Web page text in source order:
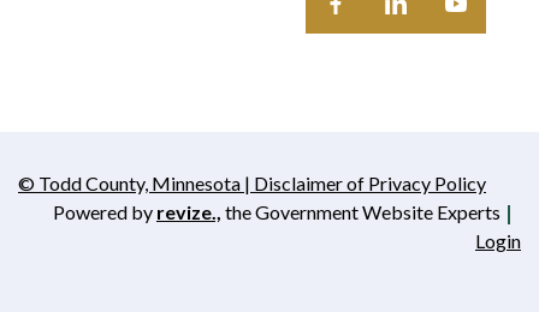
Opens in new window
Opens in new
Opens in
© Todd County, Minnesota | Disclaimer of Privacy Policy
Opens in new window
Powered by revize., the Government Website Experts
Login